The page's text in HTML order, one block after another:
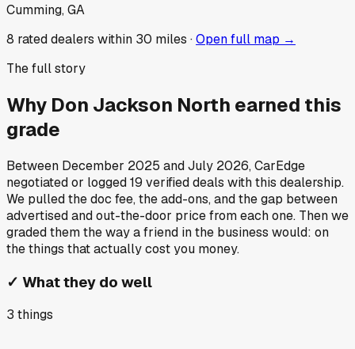
Cumming, GA
8 rated dealers within 30 miles ·Open full map →
The full story
Why Don Jackson North earned this
grade
Between December 2025 andJuly 2026, CarEdge
negotiated or logged19 verified deals with this dealership.
We pulled the doc fee, the add-ons, and the gap between
advertised and out-the-door price from each one. Then we
graded them the way a friend in the business would: on
the things that actually cost you money.
✓ What they do well
3 things